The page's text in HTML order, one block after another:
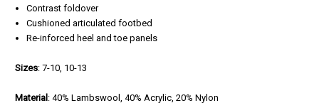
Contrast foldover
Cushioned articulated footbed
Re-inforced heel and toe panels
Sizes: 7-10, 10-13
Material : 40% Lambswool, 40% Acrylic, 20% Nylon